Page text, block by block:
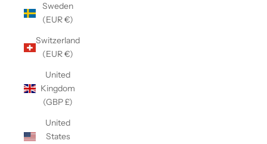
Sweden
(EUR €)
Switzerland
(EUR €)
United
Kingdom
(GBP £)
United
States